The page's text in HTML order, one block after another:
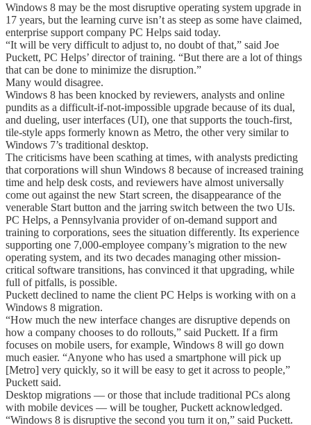
Windows 8 may be the most disruptive operating system upgrade in
17 years, but the learning curve isn’t as steep as some have claimed,
enterprise support company PC Helps said today.
“It will be very difficult to adjust to, no doubt of that,” said Joe
Puckett, PC Helps’ director of training. “But there are a lot of things
that can be done to minimize the disruption.”
Many would disagree.
Windows 8 has been knocked by reviewers, analysts and online
pundits as a difficult-if-not-impossible upgrade because of its dual,
and dueling, user interfaces (UI), one that supports the touch-first,
tile-style apps formerly known as Metro, the other very similar to
Windows 7’s traditional desktop.
The criticisms have been scathing at times, with analysts predicting
that corporations will shun Windows 8 because of increased training
time and help desk costs, and reviewers have almost universally
come out against the new Start screen, the disappearance of the
venerable Start button and the jarring switch between the two UIs.
PC Helps, a Pennsylvania provider of on-demand support and
training to corporations, sees the situation differently. Its experience
supporting one 7,000-employee company’s migration to the new
operating system, and its two decades managing other mission-
critical software transitions, has convinced it that upgrading, while
full of pitfalls, is possible.
Puckett declined to name the client PC Helps is working with on a
Windows 8 migration.
“How much the new interface changes are disruptive depends on
how a company chooses to do rollouts,” said Puckett. If a firm
focuses on mobile users, for example, Windows 8 will go down
much easier. “Anyone who has used a smartphone will pick up
[Metro] very quickly, so it will be easy to get it across to people,”
Puckett said.
Desktop migrations — or those that include traditional PCs along
with mobile devices — will be tougher, Puckett acknowledged.
“Windows 8 is disruptive the second you turn it on,” said Puckett.